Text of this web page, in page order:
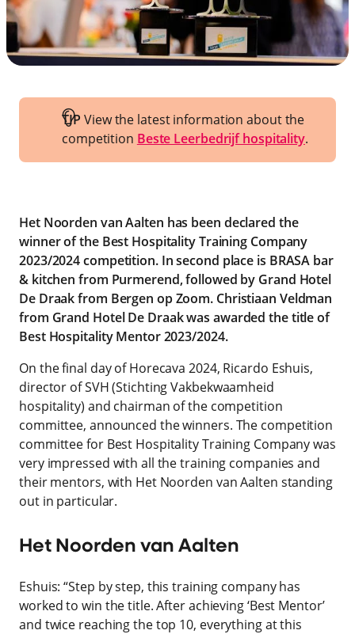
TIP View the latest information about the
competition Beste Leerbedrijf hospitality.
Het Noorden van Aalten has been declared the
winner of the Best Hospitality Training Company
2023/2024 competition. In second place is BRASA bar
& kitchen from Purmerend, followed by Grand Hotel
De Draak from Bergen op Zoom. Christiaan Veldman
from Grand Hotel De Draak was awarded the title of
Best Hospitality Mentor 2023/2024.
On the final day of Horecava 2024, Ricardo Eshuis,
director of SVH (Stichting Vakbekwaamheid
hospitality) and chairman of the competition
committee, announced the winners. The competition
committee for Best Hospitality Training Company was
very impressed with all the training companies and
their mentors, with Het Noorden van Aalten standing
out in particular.
Het Noorden van Aalten
Eshuis: “Step by step, this training company has
worked to win the title. After achieving ‘Best Mentor’
and twice reaching the top 10, everything at this